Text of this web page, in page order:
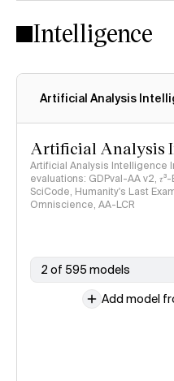
Intelligence
Artificial Analysis
Artificial Analysis
Artificial Analysis Intelligence
evaluations: GDPval-AA v2,
SciCode, Humanity's Last
Omniscience, AA-LCR
2 of 595 models
Add model